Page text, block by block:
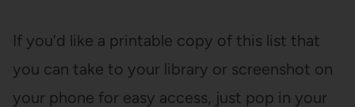
If you’d like a printable copy of this list that
you can take to your library or screenshot on
your phone for easy access, just pop in your